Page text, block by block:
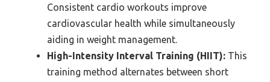
Consistent cardio workouts improve
cardiovascular health while simultaneously
aiding in weight management.
High-Intensity Interval Training (HIIT): This
training method alternates between short